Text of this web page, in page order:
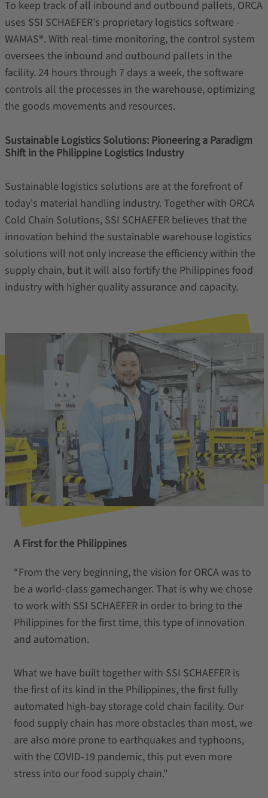
To keep track of all inbound and outbound pallets, ORCA
uses SSI SCHAEFER's proprietary logistics software -
WAMAS®. With real-time monitoring, the control system
oversees the inbound and outbound pallets in the
facility. 24 hours through 7 days a week, the software
controls all the processes in the warehouse, optimizing
the goods movements and resources.
Sustainable Logistics Solutions: Pioneering a Paradigm
Shift in the Philippine Logistics Industry
Sustainable logistics solutions are at the forefront of
today's material handling industry. Together with ORCA
Cold Chain Solutions, SSI SCHAEFER believes that the
innovation behind the sustainable warehouse logistics
solutions will not only increase the efficiency within the
supply chain, but it will also fortify the Philippines food
industry with higher quality assurance and capacity.
A First for the Philippines
“From the very beginning, the vision for ORCA was to
be a world-class gamechanger. That is why we chose
to work with SSI SCHAEFER in order to bring to the
Philippines for the first time, this type of innovation
and automation.
What we have built together with SSI SCHAEFER is
the first of its kind in the Philippines, the first fully
automated high-bay storage cold chain facility. Our
food supply chain has more obstacles than most, we
are also more prone to earthquakes and typhoons,
with the COVID-19 pandemic, this put even more
stress into our food supply chain."